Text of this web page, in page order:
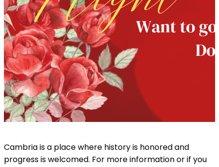
Cambria is a place where history is honored and
progress is welcomed. For more information or if you